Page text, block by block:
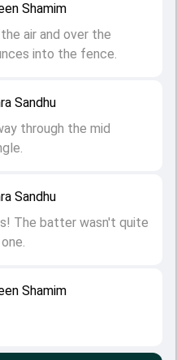
Shamim
Sandhu
The batter wasn't quite
Sandhu
through the mid
Shamim
air and over the
into the fence.